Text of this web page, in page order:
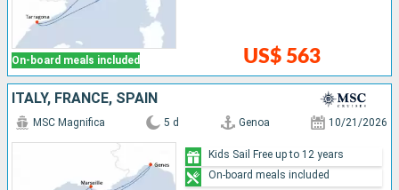
On-board meals included US$ 563
ITALY, FRANCE, SPAIN
MSC Magnifica 5 d Genoa 10/21/2026
Kids Sail Free up to 12 years
On-board meals included